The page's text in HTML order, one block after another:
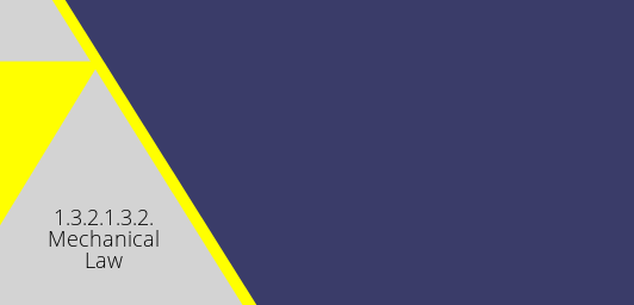
1.3.2.1.3.2.
Mechanical
Law